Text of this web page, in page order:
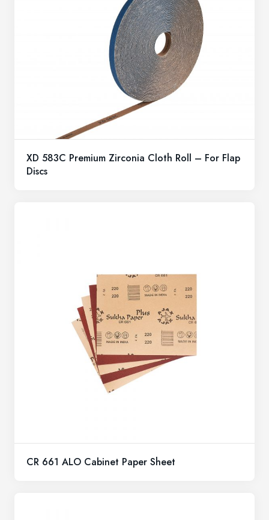
XD 583C Premium Zirconia Cloth Roll – For Flap
Discs
CR 661 ALO Cabinet Paper Sheet